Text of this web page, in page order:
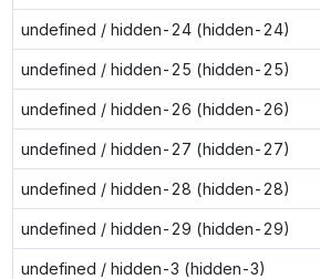
undefined / hidden-24 (hidden-24)
undefined / hidden-25 (hidden-25)
undefined / hidden-26 (hidden-26)
undefined / hidden-27 (hidden-27)
undefined / hidden-28 (hidden-28)
undefined / hidden-29 (hidden-29)
undefined / hidden-3 (hidden-3)